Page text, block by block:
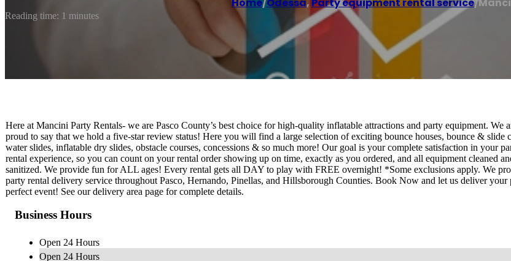
Reading time: 1 minutes
Here at Mancini Party Rentals- we are Pasco County’s best choice for high-quality inflatable attractions and party equipment. We
proud to say that we hold a five-star review status! Here you will find a large selection of exciting bounce houses, bounce & slide
water slides, inflatable dry slides, obstacle courses, concessions & so much more! Our goal is your complete satisfaction in your
rental experience, so you can count on your rental order showing up on time, exactly as you ordered, and all equipment cleaned
sanitized. We provide fun for ALL ages! Every rental gets all DAY to play with FREE overnight! *Some exclusions apply. We
party rental delivery service throughout Pasco, Hernando, Pinellas, and Hillsborough Counties. Book Now and let us deliver your
perfect event! See our delivery area page for complete details.
Business Hours
Open 24 Hours
Open 24 Hours